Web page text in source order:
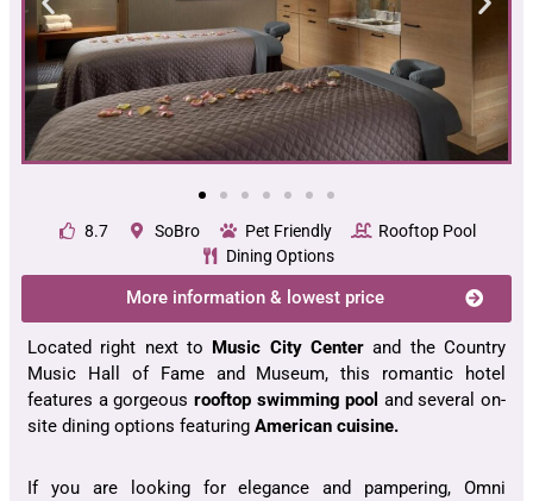
8.7 SoBro Pet Friendly
Rooftop Pool
Dining Options
More information & lowest price
Located right next to Music City Center and the Country
Music Hall of Fame and Museum, this romantic hotel
features a gorgeous rooftop swimming pool and several on-
site dining options featuring American cuisine.
If you are looking for elegance and pampering, Omni